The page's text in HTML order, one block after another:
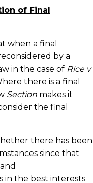
of Final
when a final
by a
in the case of Rice v
there is a final
Section makes it
the final
there has been
since that
in the best interests